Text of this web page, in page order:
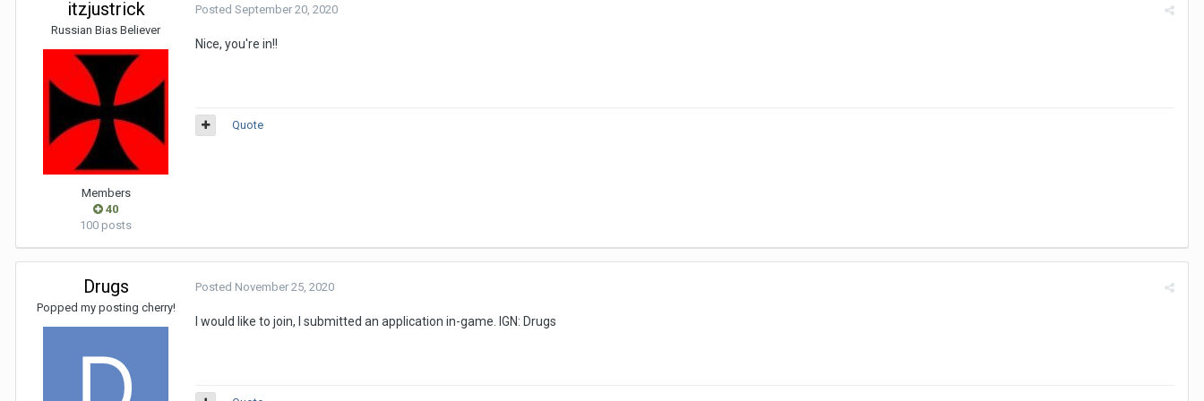
itzjustrick
Russian Bias Believer
Members
40
100 posts
Posted September 20, 2020
Nice, you're in!!
Quote
Drugs
Popped my posting cherry!
Posted November 25, 2020
I would like to join, I submitted an application in-game. IGN: Drugs